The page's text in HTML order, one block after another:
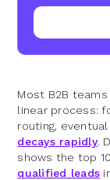
Most B2B
linear process:
routing,
decays rapidly.
shows the top
qualified leads